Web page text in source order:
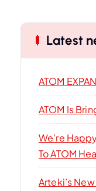
c
h
f
r
:
Latest
ATOM
ATOM Is
We’re
To ATOM
Arteki’s